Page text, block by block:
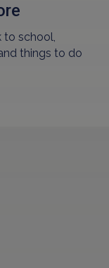
to school,
things to do